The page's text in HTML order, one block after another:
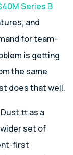
Series B
and
for team-
is getting
the same
does that well.
as a
set of
first